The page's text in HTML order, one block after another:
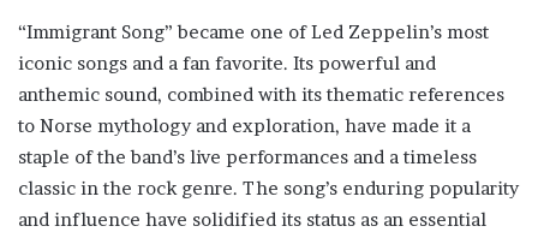
“Immigrant Song” became one of Led Zeppelin’s most
iconic songs and a fan favorite. Its powerful and
anthemic sound, combined with its thematic references
to Norse mythology and exploration, have made it a
staple of the band’s live performances and a timeless
classic in the rock genre. The song’s enduring popularity
and influence have solidified its status as an essential